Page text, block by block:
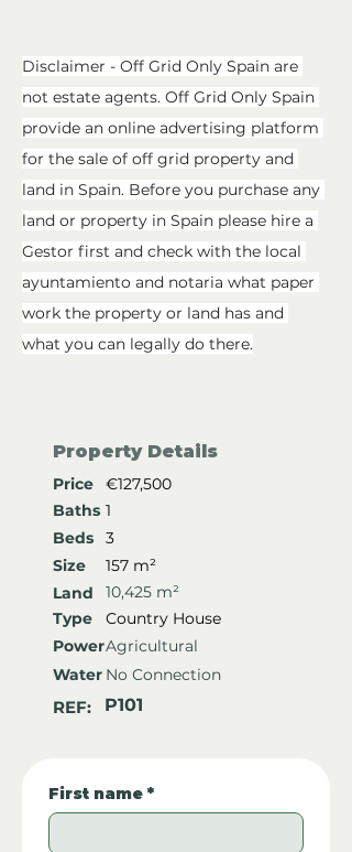
Disclaimer - Off Grid Only Spain are
not estate agents. Off Grid Only Spain
provide an online advertising platform
for the sale of off grid property and
land in Spain. Before you purchase any
land or property in Spain please hire a
Gestor first and check with the local
ayuntamiento and notaria what paper
work the property or land has and
what you can legally do there.
Property Details
Price
€127,500
Baths 1
Beds
3
Size
157 m²
Land
10,425 m²
Type
Country House
PowerAgricultural
Water No Connection
REF: P101
First name *